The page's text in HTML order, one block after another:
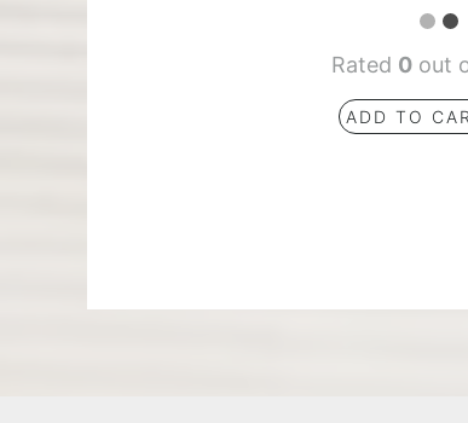
Rated 0 out
ADD TO